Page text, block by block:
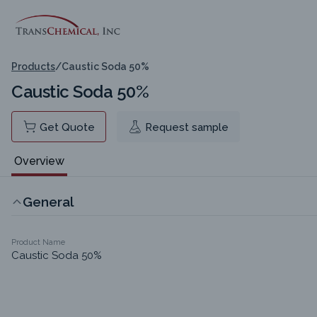
Products/Caustic Soda 50%
Caustic Soda 50%
Get Quote Request sample
Overview
General
Product Name
Caustic Soda 50%